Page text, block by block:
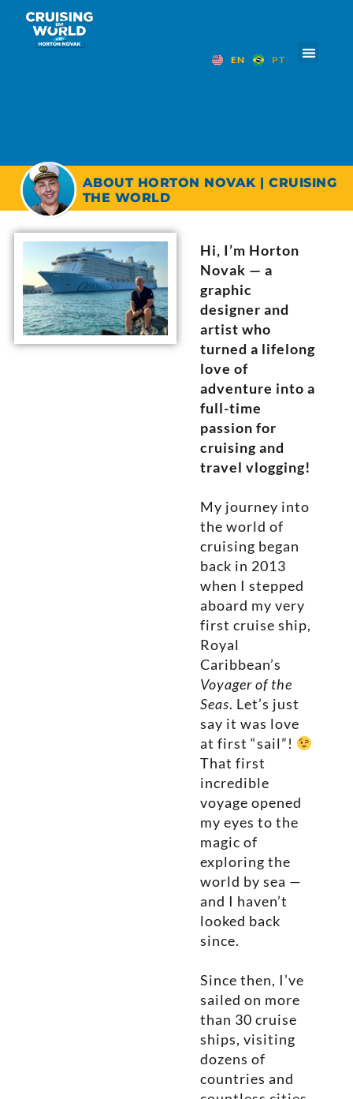
EN PT
ABOUT HORTON NOVAK | CRUISING
THE WORLD
Hi, I’m Horton
Novak — a
graphic
designer and
artist who
turned a lifelong
love of
adventure into a
full-time
passion for
cruising and
travel vlogging!
My journey into
the world of
cruising began
back in 2013
when I stepped
aboard my very
first cruise ship,
Royal
Caribbean’s
Voyager of the
Seas. Let’s just
say it was love
at first “sail”!
That first
incredible
voyage opened
my eyes to the
magic of
exploring the
world by sea —
and I haven’t
looked back
since.
Since then, I’ve
sailed on more
than 30 cruise
ships, visiting
dozens of
countries and